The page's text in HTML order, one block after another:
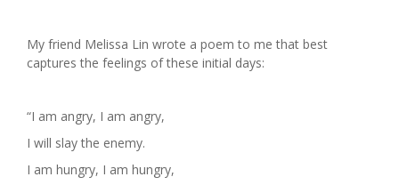
My friend Melissa Lin wrote a poem to me that best
captures the feelings of these initial days:
“I am angry, I am angry,
I will slay the enemy.
I am hungry, I am hungry,